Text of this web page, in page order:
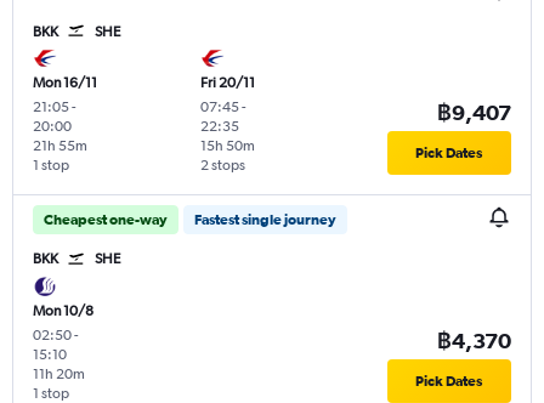
BKK SHE
Mon 16/11
21:05-
20:00
1 stop
21h 55m
Fri 20/11
07:45-
22:35
2 stops
15h 50m
฿9,407
Pick Dates
Cheapest one-way Fastest single journey
BKK SHE
Mon 10/8
02:50-
15:10
1 stop
11h 20m
฿4,370
Pick Dates